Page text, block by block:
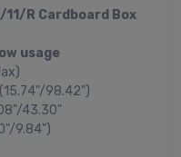
11/R Cardboard Box
usage
98.42")
43.30"
9.84")